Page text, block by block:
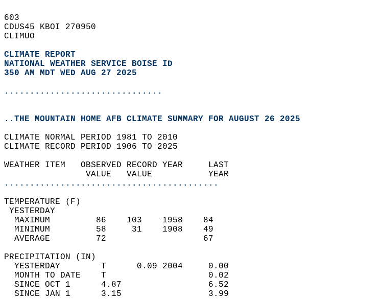
603
CDUS45 KBOI 270950
CLIMUO
CLIMATE REPORT
NATIONAL WEATHER SERVICE BOISE ID
350 AM MDT WED AUG 27 2025
...............................
..THE MOUNTAIN HOME AFB CLIMATE SUMMARY FOR AUGUST 26 2025
CLIMATE NORMAL PERIOD 1981 TO 2010
CLIMATE RECORD PERIOD 1906 TO 2025
WEATHER ITEM   OBSERVED RECORD YEAR     LAST
                VALUE   VALUE           YEAR
..........................................
TEMPERATURE (F)
YESTERDAY
  MAXIMUM         86    103    1958    84
  MINIMUM         58     31    1908    49
  AVERAGE         72                   67
PRECIPITATION (IN)
  YESTERDAY        T      0.09 2004     0.00
  MONTH TO DATE    T                    0.02
  SINCE OCT 1      4.87                 6.52
  SINCE JAN 1      3.15                 3.99